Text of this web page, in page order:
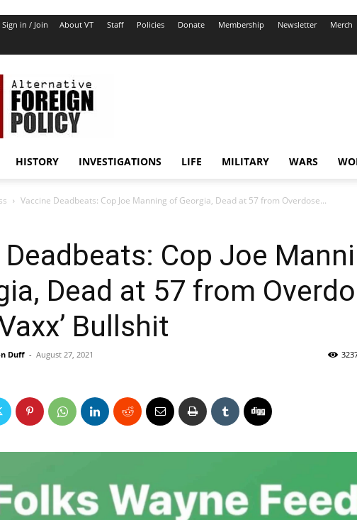
Sign in / Join About VT Staff Policies Donate Membership Newsletter Merch
VT
Foreign
Policy
HISTORY INVESTIGATIONS LIFE MILITARY WARS
Vaccine Deadbeats: Cop Joe Manning of Georgia, Dead at 57 from Overdose...
Cop Joe
Dead at 57 from
Bullshit
Duff - August 27, 2021